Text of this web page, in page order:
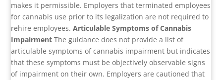
makes it permissible. Employers that terminated employees
for cannabis use prior to its legalization are not required to
rehire employees.Articulable Symptoms of Cannabis
Impairment The guidance does not provide a list of
articulable symptoms of cannabis impairment but indicates
that these symptoms must be objectively observable signs
of impairment on their own. Employers are cautioned that